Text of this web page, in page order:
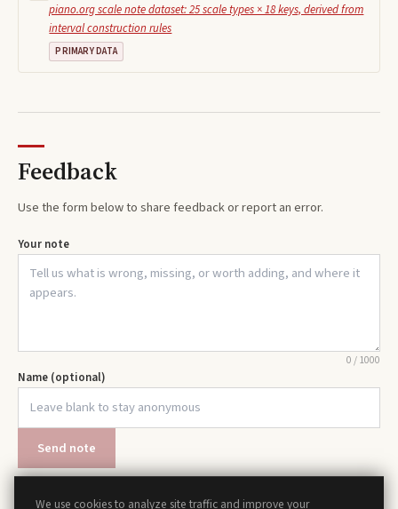
piano.org scale note dataset: 25 scale types × 18 keys, derived from
interval construction rules
PRIMARY DATA
Feedback
Use the form below to share feedback or report an error.
Your note
0/1000
Name (optional)
Send note
We use cookies to analyze site traffic and improve your